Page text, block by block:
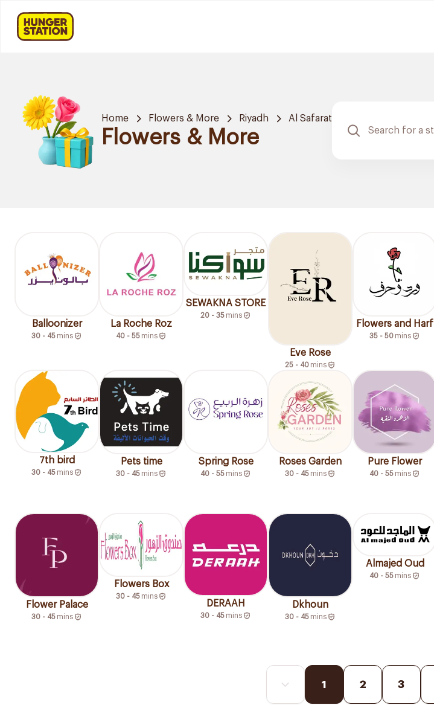
Home Flowers & More Riyadh Al Safarat
Flowers & More
Balloonizer
30 - 45 mins
La Roche Roz
40 - 55 mins
SEWAKNA STORE
20 - 35 mins
Eve Rose
25 - 40 mins
Flowers and Harf
35 - 50 mins
7th bird
30 - 45 mins
Pets time
30 - 45 mins
Spring Rose
40 - 55 mins
Roses Garden
30 - 45 mins
Pure Flower
40 - 55 mins
Flower Palace
30 - 45 mins
Flowers Box
30 - 45 mins
DERAAH
30 - 45 mins
Dkhoun
30 - 45 mins
Almajed Oud
40 - 55 mins
1 2 3